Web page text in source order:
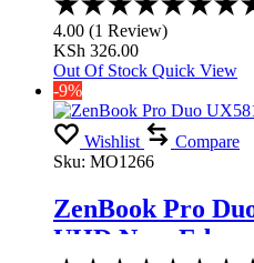
4.00 (1 Review)
KSh 326.00
Out Of Stock Quick View
-9%
Wishlist
Compare
Sku: MO1266
ZenBook Pro
UHD NanoEdge